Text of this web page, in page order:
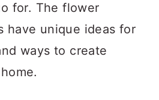
for. The flower
have unique ideas for
ways to create